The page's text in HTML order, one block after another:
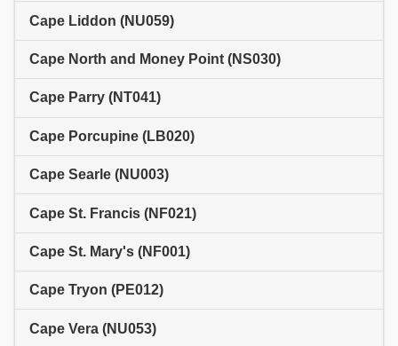
Cape Liddon (NU059)
Cape North and Money Point (NS030)
Cape Parry (NT041)
Cape Porcupine (LB020)
Cape Searle (NU003)
Cape St. Francis (NF021)
Cape St. Mary's (NF001)
Cape Tryon (PE012)
Cape Vera (NU053)